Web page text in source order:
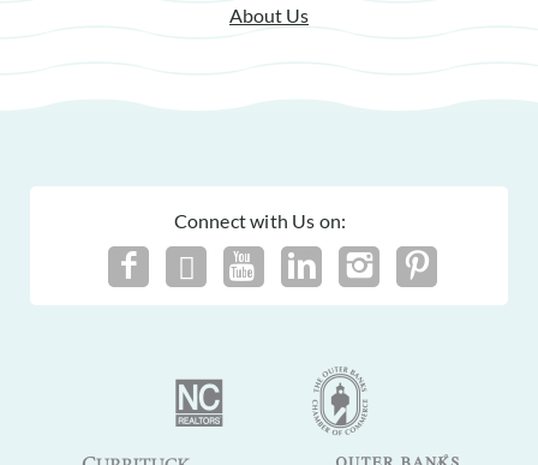
About Us
Connect with Us on: